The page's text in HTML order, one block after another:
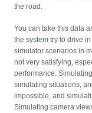
the road.
You can take this data
the system try to drive
simulator scenarios in
not very satisfying,
performance.
simulating situations,
impossible, and
Simulating camera